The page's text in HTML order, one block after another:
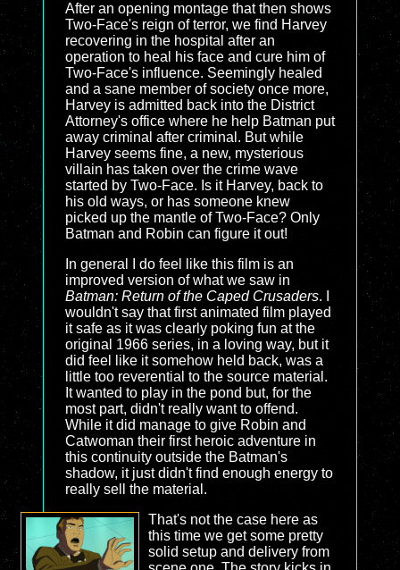
After an opening montage that then shows
Two-Face's reign of terror, we find Harvey
recovering in the hospital after an
operation to heal his face and cure him of
Two-Face's influence. Seemingly healed
and a sane member of society once more,
Harvey is admitted back into the District
Attorney's office where he help Batman put
away criminal after criminal. But while
Harvey seems fine, a new, mysterious
villain has taken over the crime wave
started by Two-Face. Is it Harvey, back to
his old ways, or has someone knew
picked up the mantle of Two-Face? Only
Batman and Robin can figure it out!
In general I do feel like this film is an
improved version of what we saw in
Batman: Return of the Caped Crusaders. I
wouldn't say that first animated film played
it safe as it was clearly poking fun at the
original 1966 series, in a loving way, but it
did feel like it somehow held back, was a
little too reverential to the source material.
It wanted to play in the pond but, for the
most part, didn't really want to offend.
While it did manage to give Robin and
Catwoman their first heroic adventure in
this continuity outside the Batman's
shadow, it just didn't find enough energy to
really sell the material.
That's not the case here as
this time we get some pretty
solid setup and delivery from